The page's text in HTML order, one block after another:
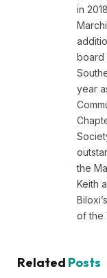
in
board
year
the
Keith
of the
Related Posts